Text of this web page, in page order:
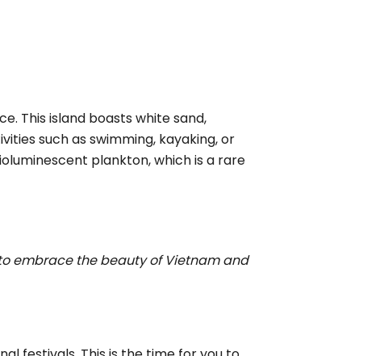
This island boasts white sand,
such as swimming, kayaking, or
plankton, which is a rare
embrace the beauty of Vietnam and